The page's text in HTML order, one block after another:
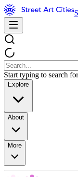
Start typing to search
Explore
About
More